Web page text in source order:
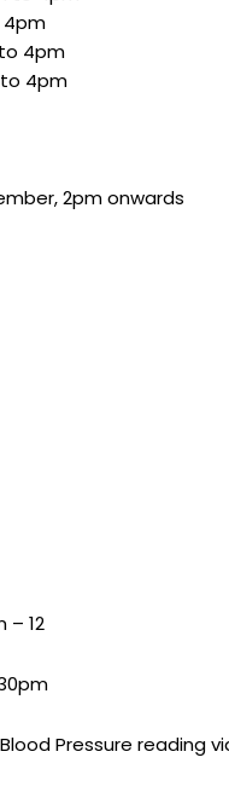
4pm
4pm
to 4pm
2pm onwards
– 12
Pressure reading